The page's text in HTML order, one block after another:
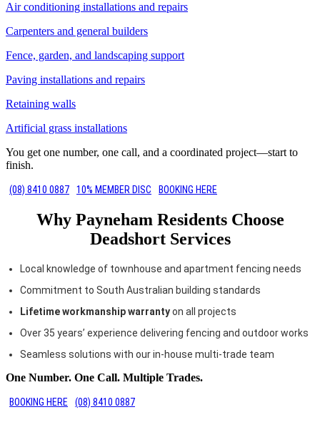
Air conditioning installations and repairs
Carpenters and general builders
Fence, garden, and landscaping support
Paving installations and repairs
Retaining walls
Artificial grass installations
You get one number, one call, and a coordinated project—start to
finish.
(08) 8410 0887 10% MEMBER DISC BOOKING HERE
Why Payneham Residents Choose
Deadshort Services
Local knowledge of townhouse and apartment fencing needs
Commitment to South Australian building standards
Lifetime workmanship warrantyon all projects
Over 35 years’ experience delivering fencing and outdoor works
Seamless solutions with our in-house multi-trade team
One Number. One Call. Multiple Trades.
BOOKING HERE (08) 8410 0887